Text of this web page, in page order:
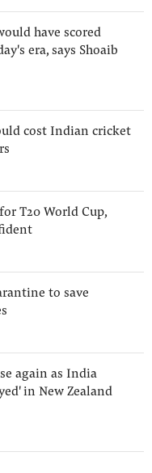
have scored
era, says Shoaib
cost Indian cricket
T20 World Cup,
to save
again as India
in New Zealand